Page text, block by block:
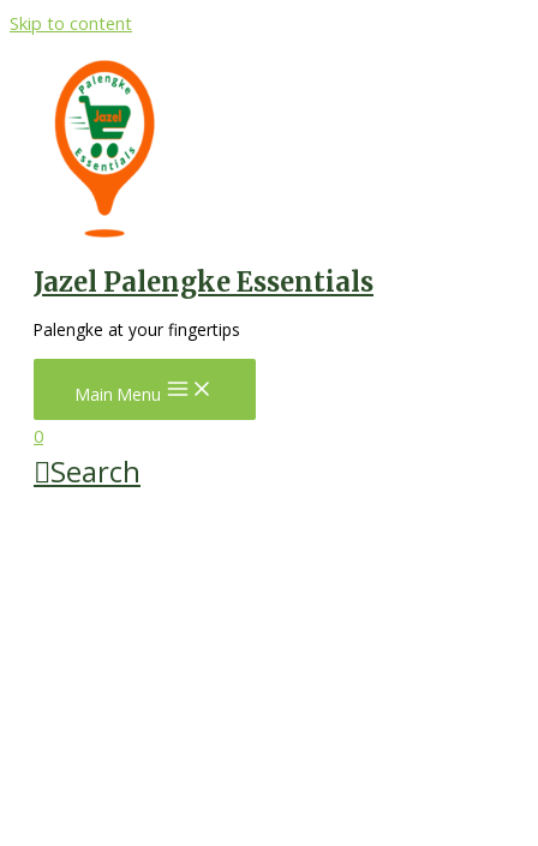
Skip to content
Jazel Palengke Essentials
Palengke at your fingertips
Main Menu
0
Search